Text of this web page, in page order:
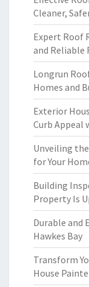
Cleaner,
Expert Roof
and Reliable
Longrun
Homes and
Exterior
Curb Appeal
Unveiling
for Your
Building
Property Is
Durable and
Hawkes Bay
Transform
House